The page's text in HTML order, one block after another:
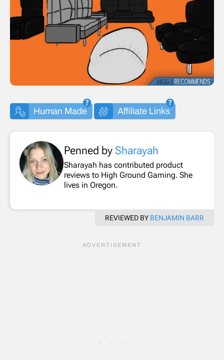
Human Made Affiliate Links
Penned by Sharayah
Sharayah has contributed product
reviews to High Ground Gaming. She
lives in Oregon.
REVIEWED BY BENJAMIN BARR